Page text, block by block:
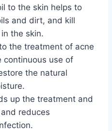
to the skin helps to
and dirt, and kill
the skin.
the treatment of acne
continuous use of
the natural
up the treatment and
reduces